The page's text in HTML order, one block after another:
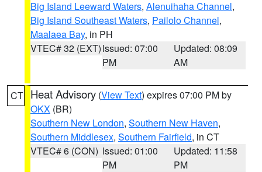
Big Island Leeward Waters, Alenuihaha Channel,
Big Island Southeast Waters, Pailolo Channel,
Maalaea Bay, in PH
VTEC# 32 (EXT)Issued: 07:00
PM
Updated: 08:09
AM
CT Heat Advisory (View Text) expires 07:00 PM by
OKX (BR)
Southern New London, Southern New Haven,
Southern Middlesex, Southern Fairfield, in CT
VTEC# 6 (CON) Issued: 01:00
PM
Updated: 11:58
PM